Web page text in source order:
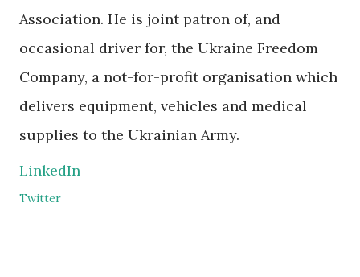
Association. He is joint patron of, and
occasional driver for, the Ukraine Freedom
Company, a not-for-profit organisation which
delivers equipment, vehicles and medical
supplies to the Ukrainian Army.
LinkedIn
Twitter